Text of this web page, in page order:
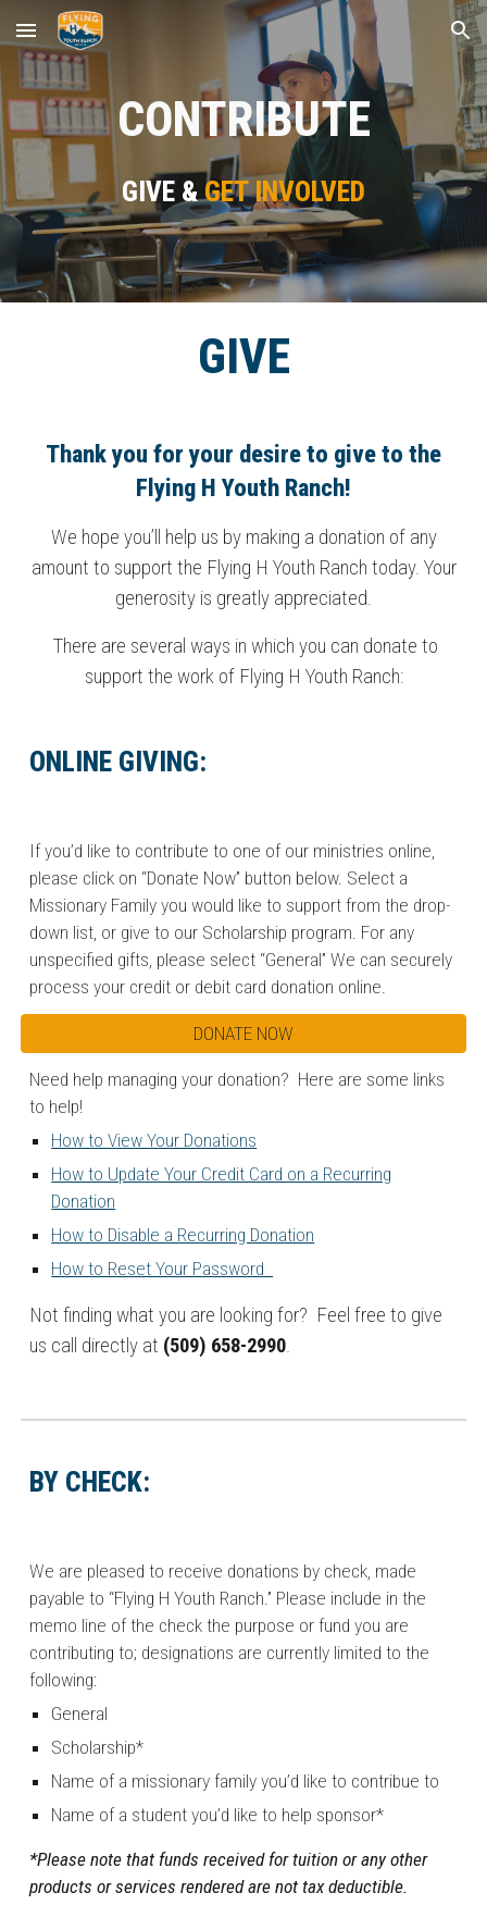
Skip to main content Skip to navigation
CONTRIBUTE
GIVE &GET INVOLVED
GIVE
Thank you for your desire to give to the
Flying H Youth Ranch!
We hope you’ll help us by making a donation of any
amount to support the Flying H Youth Ranch today. Your
generosity is greatly appreciated.
There are several ways in which you can donate to
support the work of Flying H Youth Ranch:
ONLINE GIVING:
If you’d like to contribute to one of our ministries online,
please click on “Donate Now” button below. Select a
Missionary Family you would like to support from the drop-
down list, or give to our Scholarship program. For any
unspecified gifts, please select “General” We can securely
process your credit or debit card donation online.
DONATE NOW
Need help managing your donation? Here are some links
to help!
How to View Your Donations
How to Update Your Credit Card on a Recurring
Donation
How to Disable a Recurring Donation
How to Reset Your Password
Not finding what you are looking for? Feel free to give
us call directly at (509) 658-2990.
BY CHECK:
We are pleased to receive donations by check, made
payable to “Flying H Youth Ranch.” Please include in the
memo line of the check the purpose or fund you are
contributing to; designations are currently limited to the
following:
General
Scholarship*
Name of a missionary family you’d like to contribue to
Name of a student you’d like to help sponsor*
*Please note that funds received for tuition or any other
products or services rendered are not tax deductible.